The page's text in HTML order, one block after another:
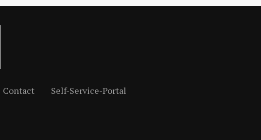
Contact Self-Service-Portal